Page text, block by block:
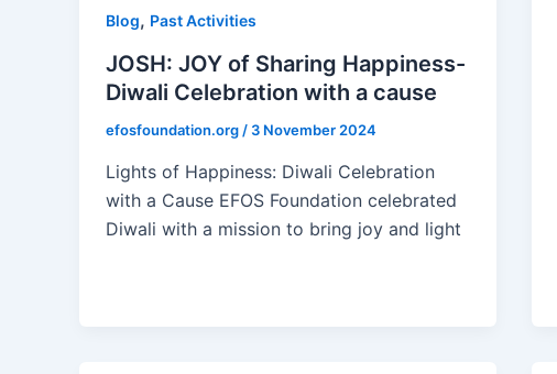
Blog, Past Activities
JOSH: JOY of Sharing Happiness-
Diwali Celebration with a cause
efosfoundation.org / 3 November 2024
Lights of Happiness: Diwali Celebration
with a Cause EFOS Foundation celebrated
Diwali with a mission to bring joy and light